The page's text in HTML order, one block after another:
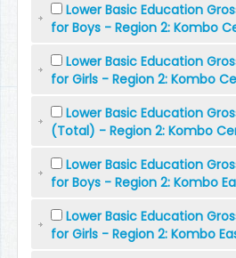
Lower Basic Education
for Boys - Region 2: Kombo
Lower Basic Education
for Girls - Region 2: Kombo
Lower Basic Education
(Total) - Region 2: Kombo
Lower Basic Education
for Boys - Region 2: Kombo
Lower Basic Education
for Girls - Region 2: Kombo